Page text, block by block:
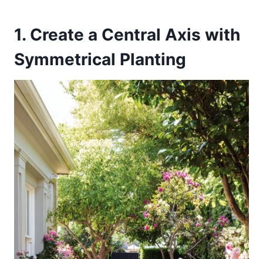
1. Create a Central Axis with
Symmetrical Planting